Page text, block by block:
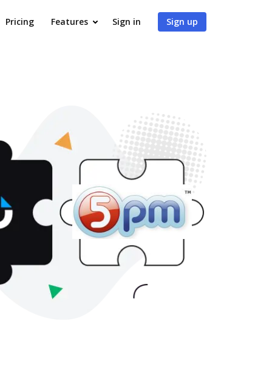
Pricing Features Sign in Sign up